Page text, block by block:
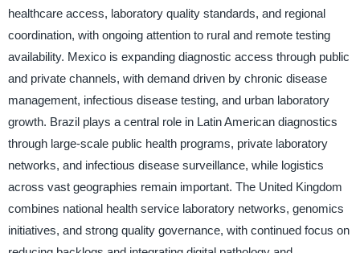
healthcare access, laboratory quality standards, and regional
coordination, with ongoing attention to rural and remote testing
availability. Mexico is expanding diagnostic access through public
and private channels, with demand driven by chronic disease
management, infectious disease testing, and urban laboratory
growth. Brazil plays a central role in Latin American diagnostics
through large-scale public health programs, private laboratory
networks, and infectious disease surveillance, while logistics
across vast geographies remain important. The United Kingdom
combines national health service laboratory networks, genomics
initiatives, and strong quality governance, with continued focus on